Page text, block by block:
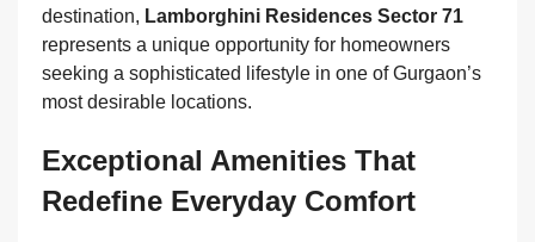
destination, Lamborghini Residences Sector 71
represents a unique opportunity for homeowners
seeking a sophisticated lifestyle in one of Gurgaon’s
most desirable locations.
Exceptional Amenities That
Redefine Everyday Comfort